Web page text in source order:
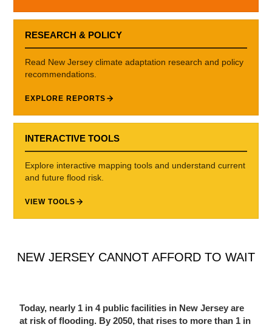
RESEARCH & POLICY
Read New Jersey climate adaptation research and policy
recommendations.
EXPLORE REPORTS
INTERACTIVE TOOLS
Explore interactive mapping tools and understand current
and future flood risk.
VIEW TOOLS
NEW JERSEY CANNOT AFFORD TO WAIT
Today, nearly 1 in 4 public facilities in New Jersey are
at risk of flooding. By 2050, that rises to more than 1 in